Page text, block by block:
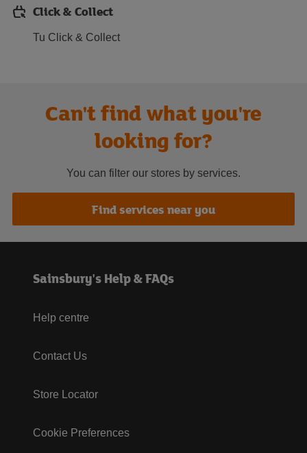
Click & Collect
Tu Click & Collect
Can't find what you're
looking for?
You can filter our stores by services.
Find services near you
Sainsbury's Help & FAQs
Help centre
Contact Us
Store Locator
Cookie Preferences